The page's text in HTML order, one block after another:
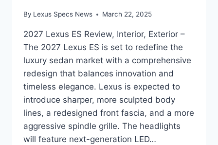
By Lexus Specs News March 22, 2025
2027 Lexus ES Review, Interior, Exterior –
The 2027 Lexus ES is set to redefine the
luxury sedan market with a comprehensive
redesign that balances innovation and
timeless elegance. Lexus is expected to
introduce sharper, more sculpted body
lines, a redesigned front fascia, and a more
aggressive spindle grille. The headlights
will feature next-generation LED…